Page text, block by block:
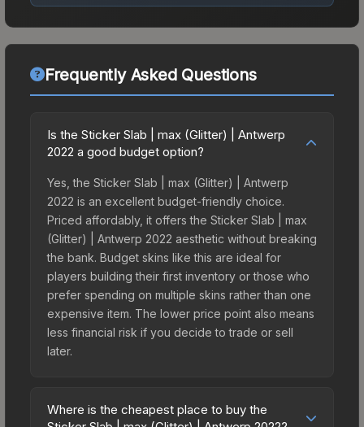
Frequently Asked Questions
Is the Sticker Slab | max (Glitter) | Antwerp
2022 a good budget option?
Yes, the Sticker Slab | max (Glitter) | Antwerp
2022 is an excellent budget-friendly choice.
Priced affordably, it offers the Sticker Slab | max
(Glitter) | Antwerp 2022 aesthetic without breaking
the bank. Budget skins like this are ideal for
players building their first inventory or those who
prefer spending on multiple skins rather than one
expensive item. The lower price point also means
less financial risk if you decide to trade or sell
later.
Where is the cheapest place to buy the